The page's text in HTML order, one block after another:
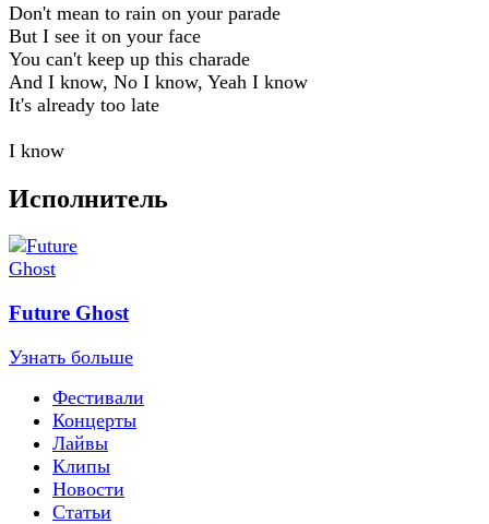
Don't mean to rain on your parade
But I see it on your face
You can't keep up this charade
And I know, No I know, Yeah I know
It's already too late
I know
Исполнитель
Future Ghost
Узнать больше
Фестивали
Концерты
Лайвы
Клипы
Новости
Статьи